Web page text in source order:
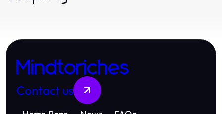
Mindtoriches
Contact us